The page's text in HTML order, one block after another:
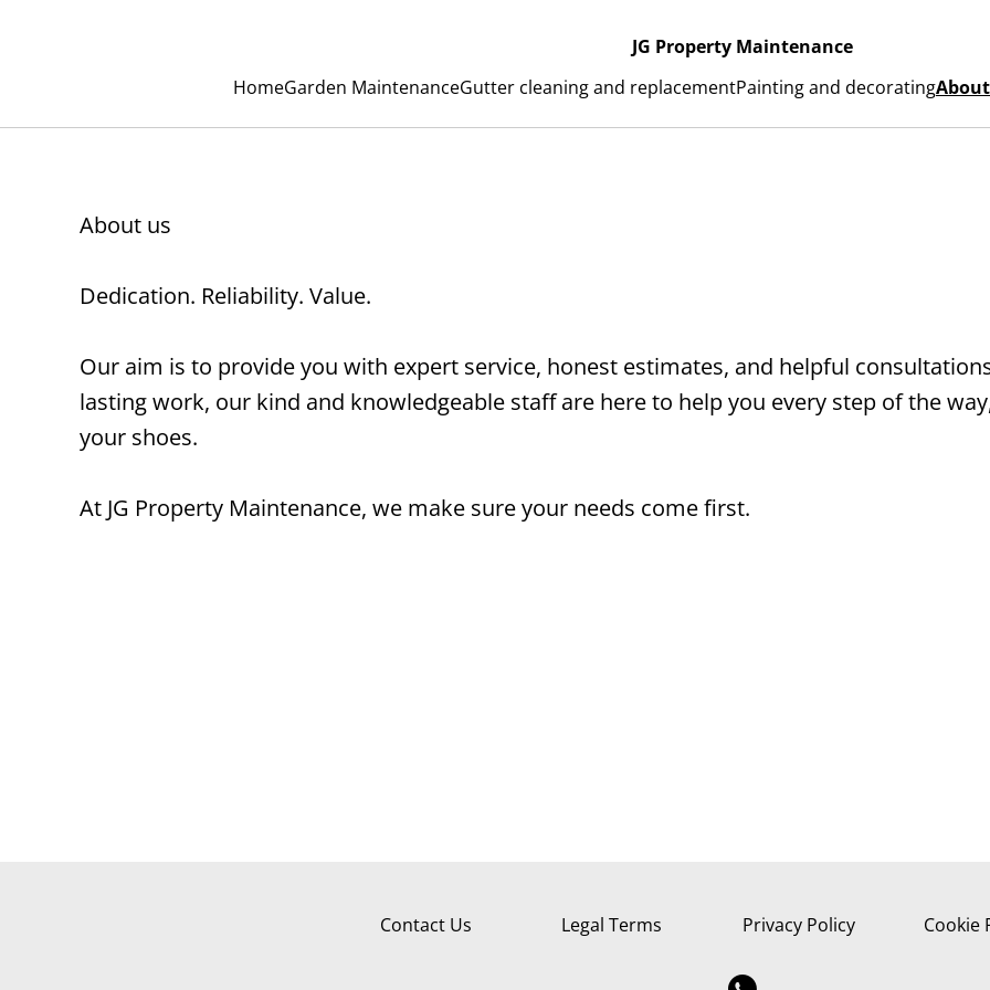
JG Property Maintenance
HomeGarden MaintenanceGutter cleaning and replacementPainting and decorating
About us
Dedication. Reliability. Value.
Our aim is to provide you with expert service, honest estimates, and helpful
lasting work, our kind and knowledgeable staff are here to help you every step of the
your shoes.
At JG Property Maintenance, we make sure your needs come first.
Contact Us Legal Terms Privacy Policy Cookie